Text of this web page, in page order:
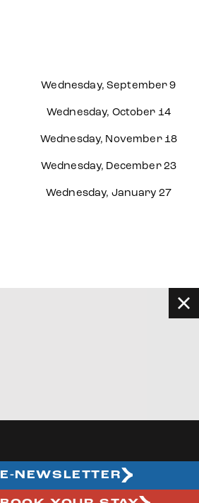
Wednesday, September 9
Wednesday, October 14
Wednesday, November 18
Wednesday, December 23
Wednesday, January 27
E-NEWSLETTER